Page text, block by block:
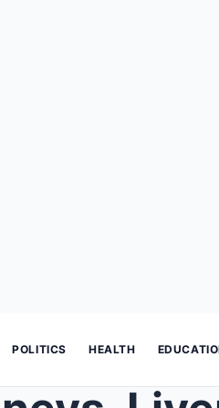
POLITICS HEALTH